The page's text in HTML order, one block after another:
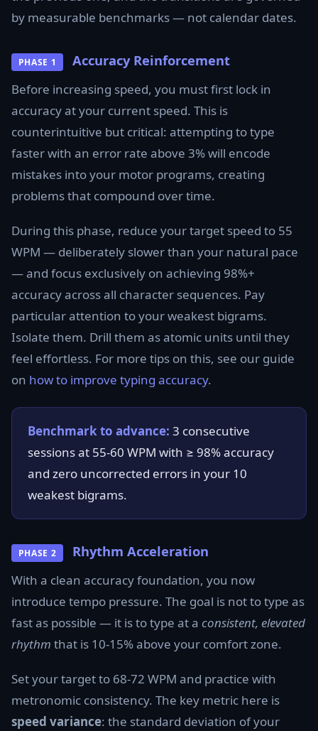
by measurable benchmarks — not calendar dates.
PHASE 1 Accuracy Reinforcement
Before increasing speed, you must first lock in
accuracy at your current speed. This is
counterintuitive but critical: attempting to type
faster with an error rate above 3% will encode
mistakes into your motor programs, creating
problems that compound over time.
During this phase, reduce your target speed to 55
WPM — deliberately slower than your natural pace
— and focus exclusively on achieving 98%+
accuracy across all character sequences. Pay
particular attention to your weakest bigrams.
Isolate them. Drill them as atomic units until they
feel effortless. For more tips on this, see our guide
on how to improve typing accuracy.
Benchmark to advance: 3 consecutive
sessions at 55-60 WPM with ≥ 98% accuracy
and zero uncorrected errors in your 10
weakest bigrams.
PHASE 2 Rhythm Acceleration
With a clean accuracy foundation, you now
introduce tempo pressure. The goal is not to type as
fast as possible — it is to type at a consistent, elevated
rhythm that is 10-15% above your comfort zone.
Set your target to 68-72 WPM and practice with
metronomic consistency. The key metric here is
speed variance: the standard deviation of your